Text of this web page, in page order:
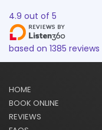
4.9 out of 5
based on 1385 reviews
HOME
BOOK ONLINE
REVIEWS